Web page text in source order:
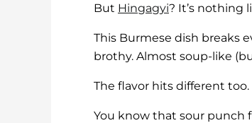
But Hingagyi? It’s nothing
This Burmese dish breaks
brothy. Almost soup-like
The flavor hits different too.
You know that sour punch